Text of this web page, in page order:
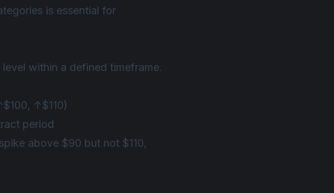
is essential for
within a defined timeframe.
↑$110)
period
above $90 but not $110,